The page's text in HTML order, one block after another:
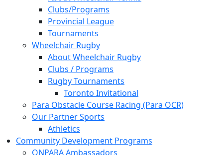
Clubs/Programs
Provincial League
Tournaments
Wheelchair Rugby
About Wheelchair Rugby
Clubs / Programs
Rugby Tournaments
Toronto Invitational
Para Obstacle Course Racing (Para OCR)
Our Partner Sports
Athletics
Community Development Programs
ONPARA Ambassadors